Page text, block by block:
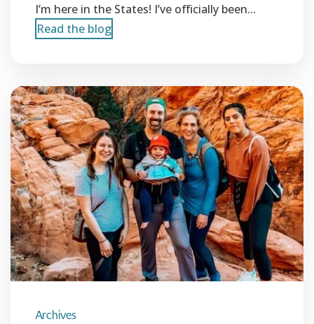
I’m here in the States! I’ve officially been...
Read the blog
Archives